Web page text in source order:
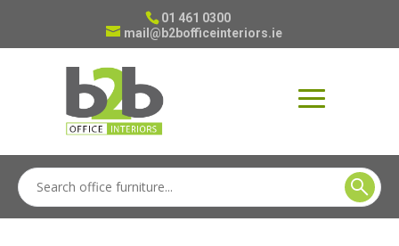
01 461 0300
mail@b2bofficeinteriors.ie